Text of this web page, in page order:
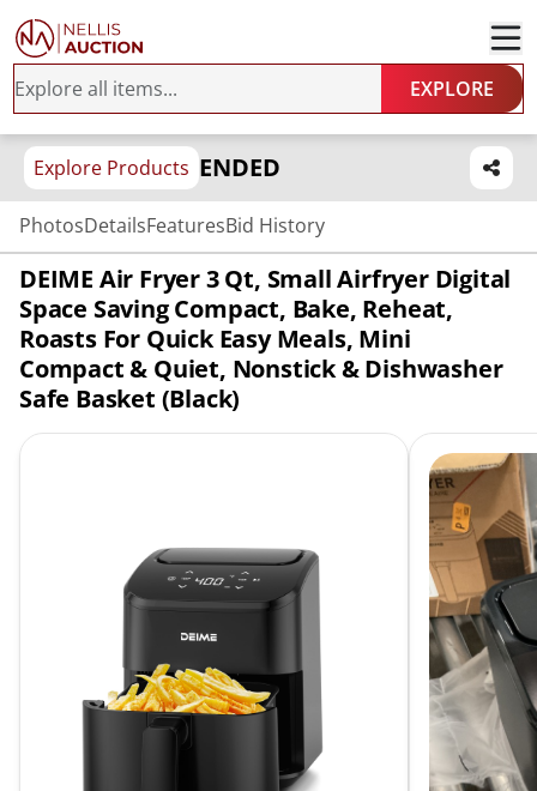
EXPLORE
Explore Products ENDED
PhotosDetailsFeaturesBid History
DEIME Air Fryer 3 Qt, Small Airfryer Digital
Space Saving Compact, Bake, Reheat,
Roasts For Quick Easy Meals, Mini
Compact & Quiet, Nonstick & Dishwasher
Safe Basket (Black)